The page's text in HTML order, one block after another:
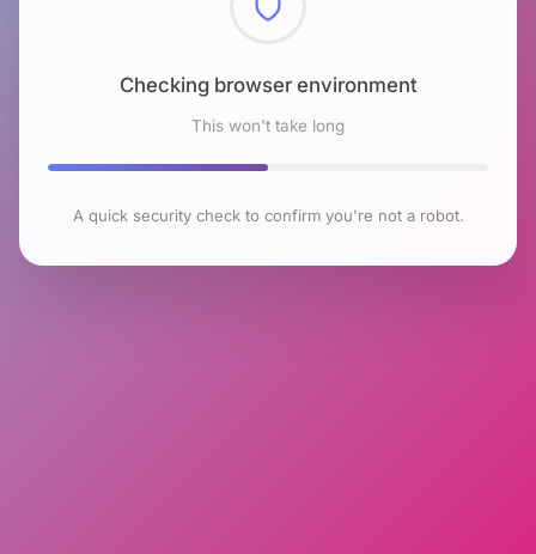
Checking browser environment
This won't take long
A quick security check to confirm you're not a robot.